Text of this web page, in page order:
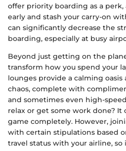
offer priority boarding as a
early and stash your carry-on
can significantly decrease the
boarding, especially at busy
Beyond just getting on the
transform how you spend your
lounges provide a calming
chaos, complete with
and sometimes even high-
relax or get some work done? It
game completely. However,
with certain stipulations based
travel status with your airline, so